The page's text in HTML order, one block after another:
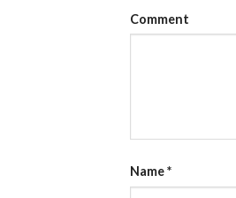
Comment
Name*